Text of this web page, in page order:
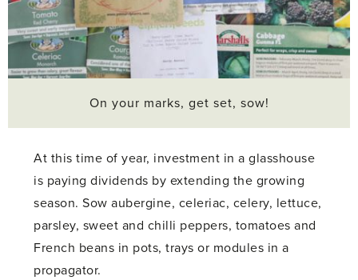
On your marks, get set, sow!
At this time of year, investment in a glasshouse
is paying dividends by extending the growing
season. Sow aubergine, celeriac, celery, lettuce,
parsley, sweet and chilli peppers, tomatoes and
French beans in pots, trays or modules in a
propagator.